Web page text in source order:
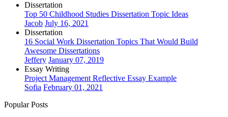
Dissertation
Top 50 Childhood Studies Dissertation Topic Ideas
Jacob July 16, 2021
Dissertation
16 Social Work Dissertation Topics That Would Build
Awesome Dissertations
Jeffery January 07, 2019
Essay Writing
Project Management Reflective Essay Example
Sofia February 01, 2021
Popular Posts